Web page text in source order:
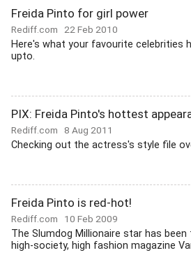
Freida Pinto for girl power
Rediff.com 22 Feb 2010
Here's what your favourite celebrities
upto.
PIX: Freida Pinto's hottest
Rediff.com 8 Aug 2011
Checking out the actress's style file
Freida Pinto is red-hot!
Rediff.com 10 Feb 2009
The Slumdog Millionaire star has been
high-society, high fashion magazine